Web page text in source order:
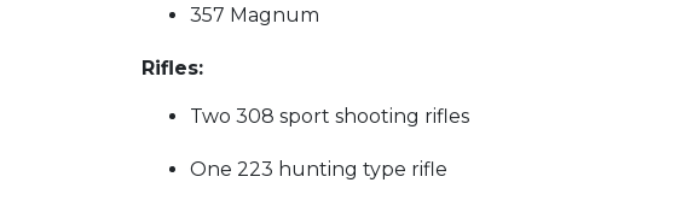
357 Magnum
Rifles:
Two 308 sport shooting rifles
One 223 hunting type rifle